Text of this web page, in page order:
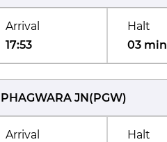
Arrival
17:53
Halt
03 min
PHAGWARA JN(PGW)
Arrival
Halt